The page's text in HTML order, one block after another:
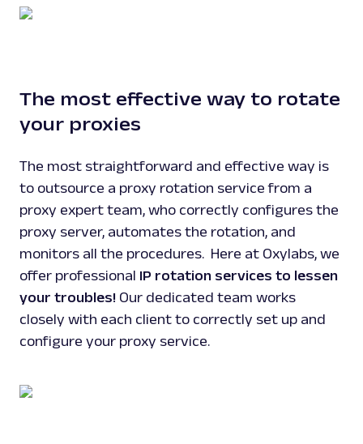
The most effective way to rotate
your proxies
The most straightforward and effective way is
to outsource a proxy rotation service from a
proxy expert team, who correctly configures the
proxy server, automates the rotation, and
monitors all the procedures. Here at Oxylabs, we
offer professional IP rotation services to lessen
your troubles! Our dedicated team works
closely with each client to correctly set up and
configure your proxy service.